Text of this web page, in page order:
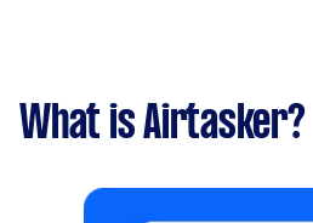
What is Airtasker?